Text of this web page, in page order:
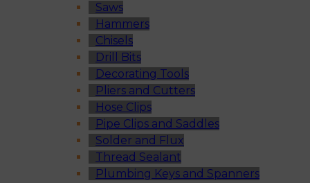
Saws
Hammers
Chisels
Drill Bits
Decorating Tools
Pliers and Cutters
Hose Clips
Pipe Clips and Saddles
Solder and Flux
Thread Sealant
Plumbing Keys and Spanners